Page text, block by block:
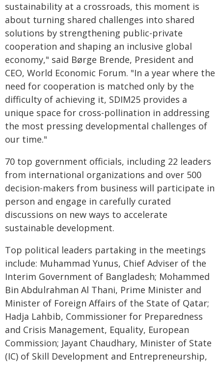
sustainability at a crossroads, this moment is
about turning shared challenges into shared
solutions by strengthening public-private
cooperation and shaping an inclusive global
economy," said Børge Brende, President and
CEO, World Economic Forum. "In a year where the
need for cooperation is matched only by the
difficulty of achieving it, SDIM25 provides a
unique space for cross-pollination in addressing
the most pressing developmental challenges of
our time."
70 top government officials, including 22 leaders
from international organizations and over 500
decision-makers from business will participate in
person and engage in carefully curated
discussions on new ways to accelerate
sustainable development.
Top political leaders partaking in the meetings
include: Muhammad Yunus, Chief Adviser of the
Interim Government of Bangladesh; Mohammed
Bin Abdulrahman Al Thani, Prime Minister and
Minister of Foreign Affairs of the State of Qatar;
Hadja Lahbib, Commissioner for Preparedness
and Crisis Management, Equality, European
Commission; Jayant Chaudhary, Minister of State
(IC) of Skill Development and Entrepreneurship,